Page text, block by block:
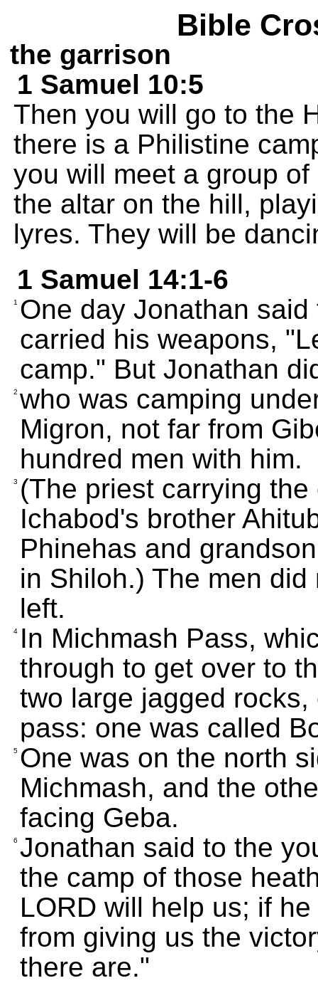
Bible
the garrison
1 Samuel 10:5
Then you will go to the
there is a Philistine
you will meet a group
the altar on the hill,
lyres. They will be
1 Samuel 14:1-6
1 One day Jonathan
carried his weapons,
camp." But Jonathan
2 who was camping
Migron, not far from
hundred men with him.
3 (The priest carrying
Ichabod's brother
Phinehas and
in Shiloh.) The men
left.
4 In Michmash Pass,
through to get over to
two large jagged
pass: one was called
5 One was on the north
Michmash, and the
facing Geba.
6 Jonathan said to the
the camp of those
LORD will help us; if
from giving us the
there are."